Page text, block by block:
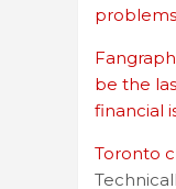
be the
financial
Toronto